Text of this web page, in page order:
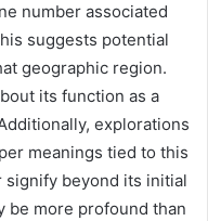
number associated
suggests potential
geographic region.
its function as a
explorations
meanings tied to this
signify beyond its initial
be more profound than